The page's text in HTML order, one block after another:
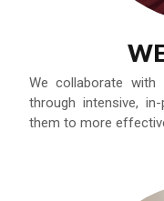
We collaborate with
through intensive,
them to more